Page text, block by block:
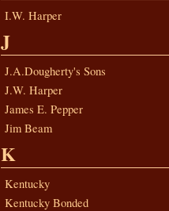
I.W. Harper
J
J.A.Dougherty's Sons
J.W. Harper
James E. Pepper
Jim Beam
K
Kentucky
Kentucky Bonded